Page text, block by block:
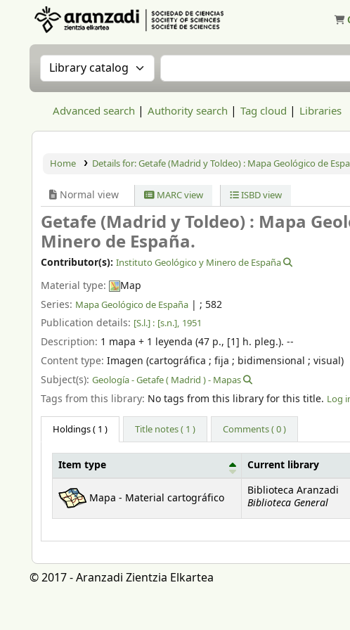
Search the catalog by:Search the catalog
Advanced search Authority search Tag cloud Libraries
Home Details for:Getafe (Madrid y Toldeo) : Mapa Geológico de
Normal view MARC view ISBD view
Getafe (Madrid y Toldeo) : Mapa
Minero de España.
Contributor(s): Instituto Geológico y Minero de España
Material type:
Map
Series: Mapa Geológico de España | ; 582
Publication details: [S.l.] : [s.n.], 1951
Description: 1 mapa + 1 leyenda (47 p., [1] h. pleg.). --
Content type: Imagen (cartográfica ; fija ; bidimensional ; visual)
Subject(s): Geología - Getafe ( Madrid ) - Mapas
Tags from this library: No tags from this library for this title. Log
Holdings( 1 ) Title notes ( 1 ) Comments ( 0 )
Holdings
Item type Current library
Mapa - Material cartográfico
Biblioteca Aranzadi
Biblioteca General
© 2017 - Aranzadi Zientzia Elkartea